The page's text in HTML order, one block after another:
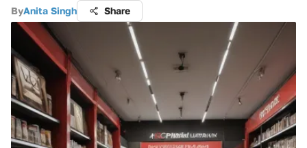
ByAnita Singh Share